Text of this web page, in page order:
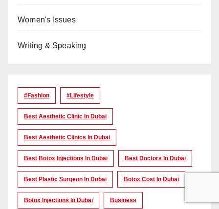
Women's Issues
Writing & Speaking
#Fashion #lifestyle
Best Aesthetic Clinic In Dubai
Best Aesthetic Clinics In Dubai
Best Botox Injections In Dubai Best Doctors In Dubai
Best Plastic Surgeon In Dubai Botox Cost In Dubai
Botox Injections In Dubai Business